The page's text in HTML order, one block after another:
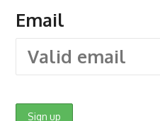
Email